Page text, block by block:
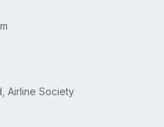
Airline Society